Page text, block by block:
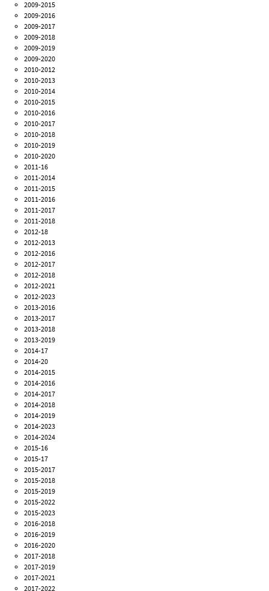
2009-2015
2009-2016
2009-2017
2009-2018
2009-2019
2009-2020
2010-2012
2010-2013
2010-2014
2010-2015
2010-2016
2010-2017
2010-2018
2010-2019
2010-2020
2011-16
2011-2014
2011-2015
2011-2016
2011-2017
2011-2018
2012-18
2012-2013
2012-2016
2012-2017
2012-2018
2012-2021
2012-2023
2013-2016
2013-2017
2013-2018
2013-2019
2014-17
2014-20
2014-2015
2014-2016
2014-2017
2014-2018
2014-2019
2014-2023
2014-2024
2015-16
2015-17
2015-2017
2015-2018
2015-2019
2015-2022
2015-2023
2016-2018
2016-2019
2016-2020
2017-2018
2017-2019
2017-2021
2017-2022